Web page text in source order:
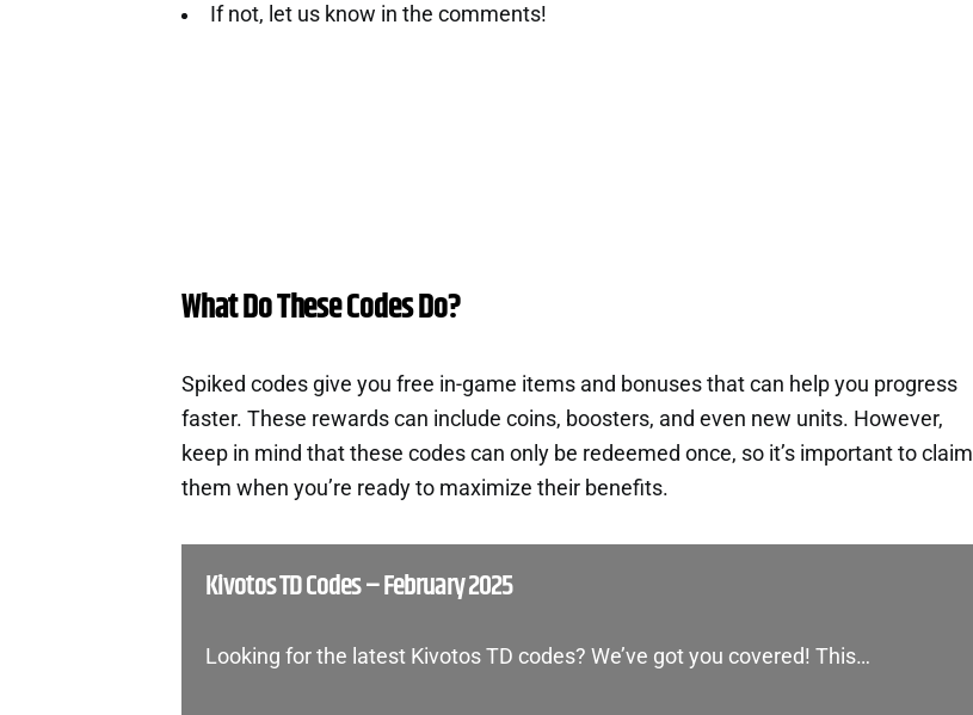
If not, let us know in the comments!
What Do These Codes Do?
Spiked codes give you free in-game items and bonuses that can help you progress
faster. These rewards can include coins, boosters, and even new units. However,
keep in mind that these codes can only be redeemed once, so it’s important to claim
them when you’re ready to maximize their benefits.
Kivotos TD Codes – February 2025
Looking for the latest Kivotos TD codes? We’ve got you covered! This…